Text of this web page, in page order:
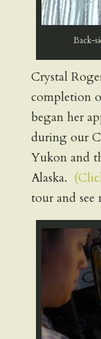
Back-
Crystal
completion
began her
during our
Yukon and
Alaska.
tour and see